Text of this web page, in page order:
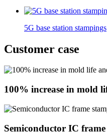
5G base station stampings
Customer case
100% increase in mold
Semiconductor IC